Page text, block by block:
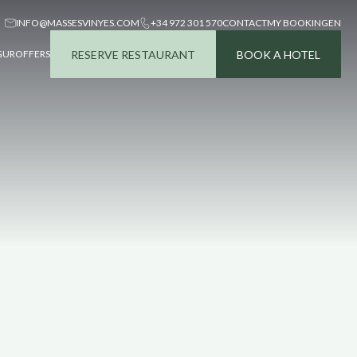
INFO@MASSESVINYES.COM +34 972 301 570CONTACTMY BOOKINGEN
OFFERS RESERVE RESTAURANT BOOK A HOTEL